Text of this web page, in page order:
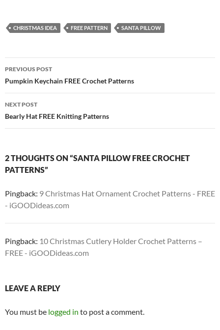
CHRISTMAS IDEA FREE PATTERN SANTA PILLOW
Post
navigation
PREVIOUS POST
Pumpkin Keychain FREE Crochet Patterns
NEXT POST
Bearly Hat FREE Knitting Patterns
2 THOUGHTS ON “SANTA PILLOW FREE CROCHET
PATTERNS”
Pingback: 9 Christmas Hat Ornament Crochet Patterns - FREE
- iGOODideas.com
Pingback: 10 Christmas Cutlery Holder Crochet Patterns –
FREE - iGOODideas.com
LEAVE A REPLY
You must be logged in to post a comment.